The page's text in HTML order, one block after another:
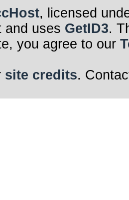
, licensed
and uses GetID3.
you agree to our
site credits.